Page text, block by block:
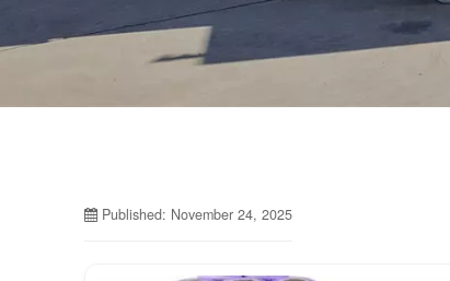
Published: November 24, 2025